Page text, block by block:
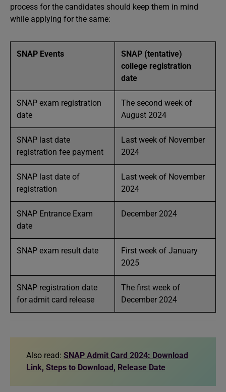
process for the candidates should keep them in mind
while applying for the same:
SNAP Events
SNAP (tentative)
college registration
date
SNAP exam registration
date
The second week of
August 2024
SNAP last date
registration fee payment
Last week of November
2024
SNAP last date of
registration
Last week of November
2024
SNAP Entrance Exam
date
December 2024
SNAP exam result date
First week of January
2025
SNAP registration date
for admit card release
The first week of
December 2024
Also read: SNAP Admit Card 2024: Download
Link, Steps to Download, Release Date